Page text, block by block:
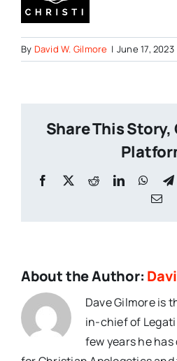
By David W. Gilmore | June 17, 2023
Share This Story,
Facebook
X RedditLinkedIn
About the Author:
Dave Gilmore is
in-chief of
few years he has